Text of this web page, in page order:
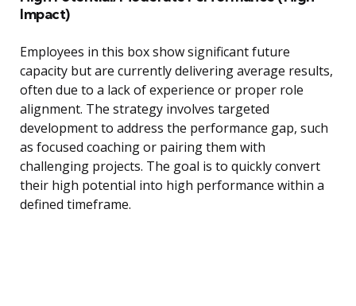
Impact)
Employees in this box show significant future
capacity but are currently delivering average results,
often due to a lack of experience or proper role
alignment. The strategy involves targeted
development to address the performance gap, such
as focused coaching or pairing them with
challenging projects. The goal is to quickly convert
their high potential into high performance within a
defined timeframe.